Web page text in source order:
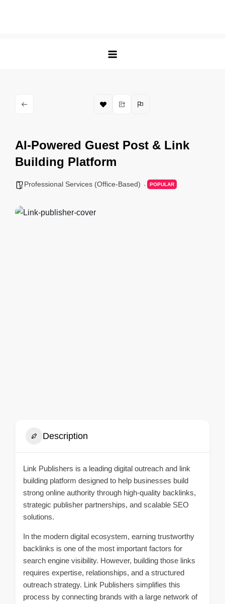
AI-Powered Guest Post & Link
Building Platform
Professional Services (Office-Based) POPULAR
Description
Link Publishers is a leading digital outreach and link
building platform designed to help businesses build
strong online authority through high-quality backlinks,
strategic publisher partnerships, and scalable SEO
solutions.
In the modern digital ecosystem, earning trustworthy
backlinks is one of the most important factors for
search engine visibility. However, building those links
requires expertise, relationships, and a structured
outreach strategy. Link Publishers simplifies this
process by connecting brands with a large network of